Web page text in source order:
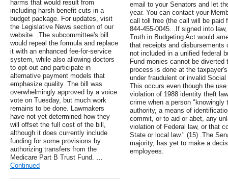
harms that would result from
including harsh benefit cuts in a
budget package. For updates, visit
the Legislative News section of our
website. .The subcommittee's bill
would repeal the formula and replace
it with an enhanced fee-for-service
system, while also allowing doctors
to opt-out and participate in
alternative payment models that
emphasize quality. The bill was
overwhelmingly approved by a voice
vote on Tuesday, but much work
remains to be done. Lawmakers
have not yet determined how they
will offset the full cost of the bill,
although it does currently include
funding for some provisions by
authorizing transfers from the
Medicare Part B Trust Fund. …
Continued
email to your Senators and let
year. You can contact your
call toll free (the call will be paid
844-455-0045. .If signed into
Truth in Budgeting Act would
that receipts and
not included in a unified federal
Fund monies cannot be
process is done at the
under fraudulent or invalid
This occurs even though the
violation of 1988 identity theft
crime when a person
authority, a means of
commit, or to aid or abet, any
violation of Federal law, or that
State or local law." (15) .The
majority, has yet to make a
employees.